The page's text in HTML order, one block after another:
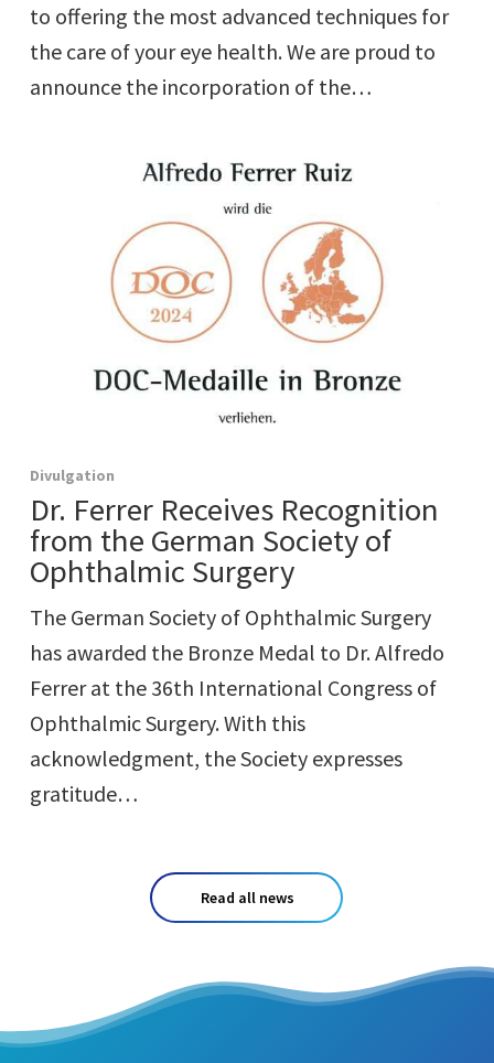
to offering the most advanced techniques for
the care of your eye health. We are proud to
announce the incorporation of the…
Divulgation
Dr. Ferrer Receives Recognition
from the German Society of
Ophthalmic Surgery
The German Society of Ophthalmic Surgery
has awarded the Bronze Medal to Dr. Alfredo
Ferrer at the 36th International Congress of
Ophthalmic Surgery. With this
acknowledgment, the Society expresses
gratitude…
Read all news